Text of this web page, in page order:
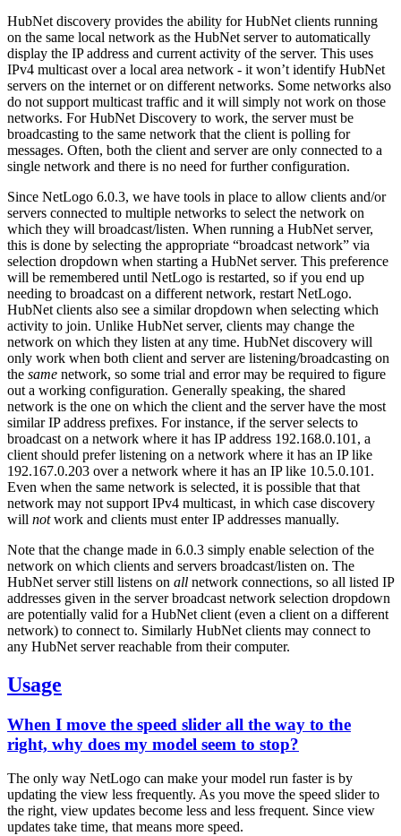
HubNet discovery provides the ability for HubNet clients running
on the same local network as the HubNet server to automatically
display the IP address and current activity of the server. This uses
IPv4 multicast over a local area network - it won’t identify HubNet
servers on the internet or on different networks. Some networks also
do not support multicast traffic and it will simply not work on those
networks. For HubNet Discovery to work, the server must be
broadcasting to the same network that the client is polling for
messages. Often, both the client and server are only connected to a
single network and there is no need for further configuration.
Since NetLogo 6.0.3, we have tools in place to allow clients and/or
servers connected to multiple networks to select the network on
which they will broadcast/listen. When running a HubNet server,
this is done by selecting the appropriate “broadcast network” via
selection dropdown when starting a HubNet server. This preference
will be remembered until NetLogo is restarted, so if you end up
needing to broadcast on a different network, restart NetLogo.
HubNet clients also see a similar dropdown when selecting which
activity to join. Unlike HubNet server, clients may change the
network on which they listen at any time. HubNet discovery will
only work when both client and server are listening/broadcasting on
the same network, so some trial and error may be required to figure
out a working configuration. Generally speaking, the shared
network is the one on which the client and the server have the most
similar IP address prefixes. For instance, if the server selects to
broadcast on a network where it has IP address 192.168.0.101, a
client should prefer listening on a network where it has an IP like
192.167.0.203 over a network where it has an IP like 10.5.0.101.
Even when the same network is selected, it is possible that that
network may not support IPv4 multicast, in which case discovery
will notwork and clients must enter IP addresses manually.
Note that the change made in 6.0.3 simply enable selection of the
network on which clients and servers broadcast/listen on. The
HubNet server still listens on all network connections, so all listed IP
addresses given in the server broadcast network selection dropdown
are potentially valid for a HubNet client (even a client on a different
network) to connect to. Similarly HubNet clients may connect to
any HubNet server reachable from their computer.
Usage
When I move the speed slider all the way to the
right, why does my model seem to stop?
The only way NetLogo can make your model run faster is by
updating the view less frequently. As you move the speed slider to
the right, view updates become less and less frequent. Since view
updates take time, that means more speed.